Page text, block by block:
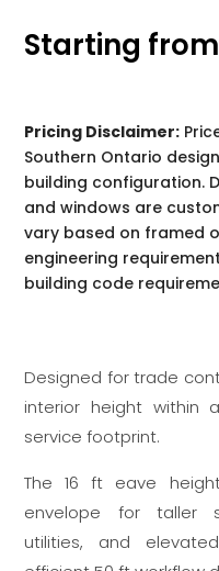
Starting
Pricing Disclaimer:
Southern Ontario
building configuration.
and windows are
vary based on framed
engineering
building code
Designed for trade
interior height within
service footprint.
The 16 ft eave
envelope for taller
utilities, and